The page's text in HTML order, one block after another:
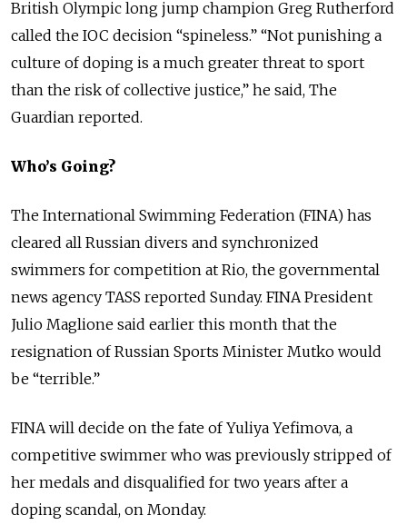
British Olympic long jump champion Greg Rutherford
called the IOC decision “spineless.” “Not punishing a
culture of doping is a much greater threat to sport
than the risk of collective justice,” he said, The
Guardian reported.
Who’s Going?
The International Swimming Federation (FINA) has
cleared all Russian divers and synchronized
swimmers for competition at Rio, the governmental
news agency TASS reported Sunday. FINA President
Julio Maglione said earlier this month that the
resignation of Russian Sports Minister Mutko would
be “terrible.”
FINA will decide on the fate of Yuliya Yefimova, a
competitive swimmer who was previously stripped of
her medals and disqualified for two years after a
doping scandal, on Monday.